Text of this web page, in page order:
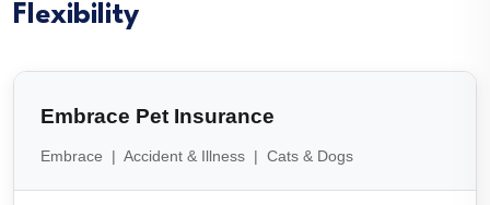
Flexibility
Embrace Pet Insurance
Embrace | Accident & Illness | Cats & Dogs